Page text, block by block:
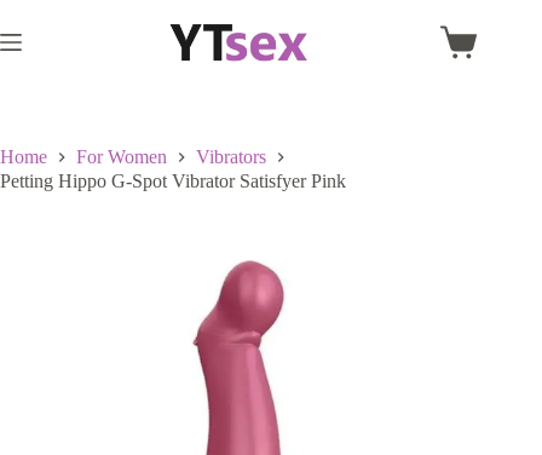
to
content
Shopping
Home For Women
Vibrators
Petting Hippo G-Spot Vibrator Satisfyer Pink